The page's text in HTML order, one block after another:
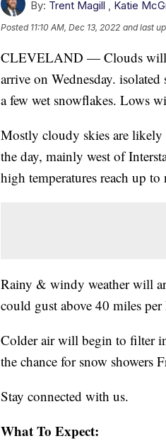
By: Trent Magill Katie
Posted 11:10 AM, Dec 13, 2022 and last
CLEVELAND — Clouds will
arrive on Wednesday.
a few wet snowflakes. Lows
Mostly cloudy skies are likely
the day, mainly west of
high temperatures reach up to
Rainy & windy weather will
could gust above 40 miles
Colder air will begin to filter
the chance for snow showers
Stay connected with us.
What To Expect: